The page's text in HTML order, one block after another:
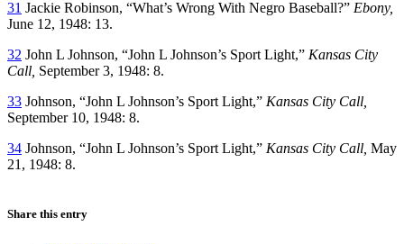
31 Jackie Robinson, “What’s Wrong With Negro Baseball?” Ebony,
June 12, 1948: 13.
32 John L Johnson, “John L Johnson’s Sport Light,” Kansas City
Call, September 3, 1948: 8.
33 Johnson, “John L Johnson’s Sport Light,” Kansas City Call,
September 10, 1948: 8.
34 Johnson, “John L Johnson’s Sport Light,” Kansas City Call, May
21, 1948: 8.
Share this entry